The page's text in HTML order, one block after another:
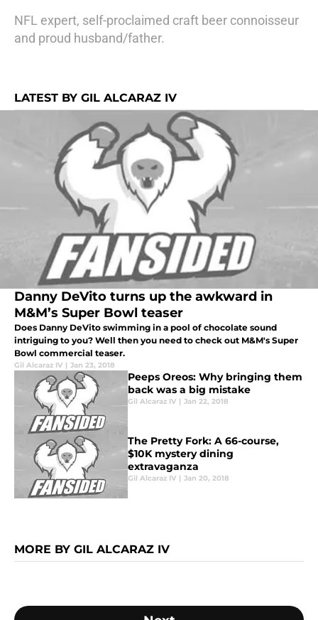
NFL expert, self-proclaimed craft beer connoisseur
and proud husband/father.
LATEST BY GIL ALCARAZ IV
Danny DeVito turns up the awkward in
M&M’s Super Bowl teaser
Does Danny DeVito swimming in a pool of chocolate sound
intriguing to you? Well then you need to check out M&M's Super
Bowl commercial teaser.
Gil Alcaraz IV | Jan 23, 2018
Peeps Oreos: Why bringing them
back was a big mistake
Gil Alcaraz IV | Jan 22, 2018
The Pretty Fork: A 66-course,
$10K mystery dining
extravaganza
Gil Alcaraz IV | Jan 20, 2018
MORE BY GIL ALCARAZ IV